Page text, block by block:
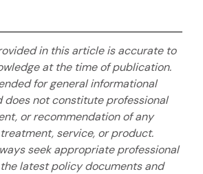
in this article is accurate to
at the time of publication.
for general informational
does not constitute professional
or recommendation of any
service, or product.
seek appropriate professional
latest policy documents and